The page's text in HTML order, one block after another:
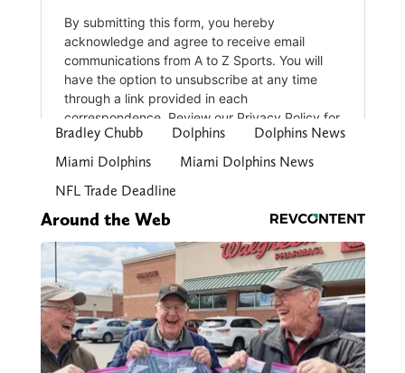
Bradley Chubb Dolphins
Dolphins News
Miami Dolphins
Miami Dolphins News
NFL Trade Deadline
Around the Web